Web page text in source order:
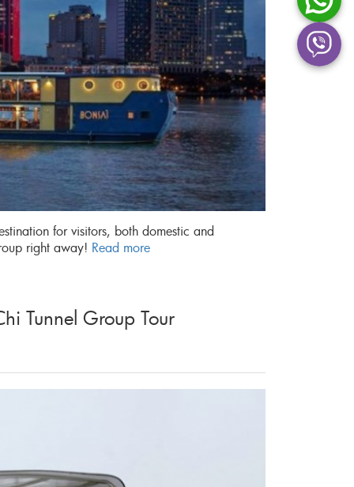
for visitors, both domestic and
right away! Read more
Tunnel Group Tour